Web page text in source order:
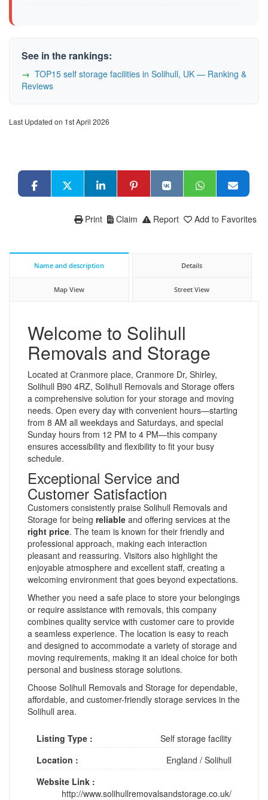
See in the rankings:
TOP15 self storage facilities in Solihull, UK — Ranking &
Reviews
Last Updated on 1st April 2026
Add to Favorites
Report
Claim
Print
Name and description Details
Map View Street View
Welcome to Solihull
Removals and Storage
Located at Cranmore place, Cranmore Dr, Shirley,
Solihull B90 4RZ, Solihull Removals and Storage offers
a comprehensive solution for your storage and moving
needs. Open every day with convenient hours—starting
from 8 AM all weekdays and Saturdays, and special
Sunday hours from 12 PM to 4 PM—this company
ensures accessibility and flexibility to fit your busy
schedule.
Exceptional Service and
Customer Satisfaction
Customers consistently praise Solihull Removals and
Storage for being reliable and offering services at the
right price. The team is known for their friendly and
professional approach, making each interaction
pleasant and reassuring. Visitors also highlight the
enjoyable atmosphere and excellent staff, creating a
welcoming environment that goes beyond expectations.
Whether you need a safe place to store your belongings
or require assistance with removals, this company
combines quality service with customer care to provide
a seamless experience. The location is easy to reach
and designed to accommodate a variety of storage and
moving requirements, making it an ideal choice for both
personal and business storage solutions.
Choose Solihull Removals and Storage for dependable,
affordable, and customer-friendly storage services in the
Solihull area.
Listing Type :
Self storage facility
Location :
England / Solihull
Website Link :
http://www.solihullremovalsandstorage.co.uk/